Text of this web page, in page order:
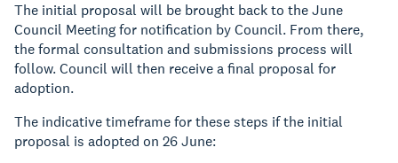
The initial proposal will be brought back to the June
Council Meeting for notification by Council. From there,
the formal consultation and submissions process will
follow. Council will then receive a final proposal for
adoption.
The indicative timeframe for these steps if the initial
proposal is adopted on 26 June: